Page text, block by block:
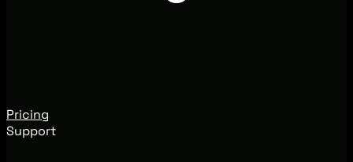
Pricing
Support